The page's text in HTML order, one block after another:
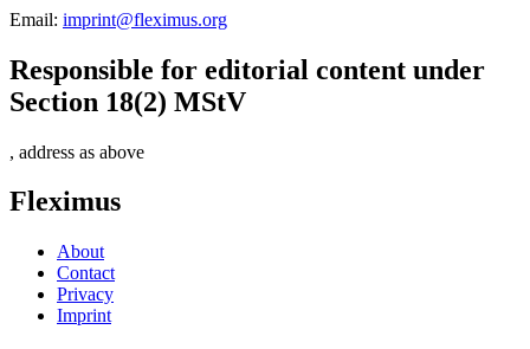
Email: imprint@fleximus.org
Responsible for editorial content under
Section 18(2) MStV
, address as above
Fleximus
About
Contact
Privacy
Imprint